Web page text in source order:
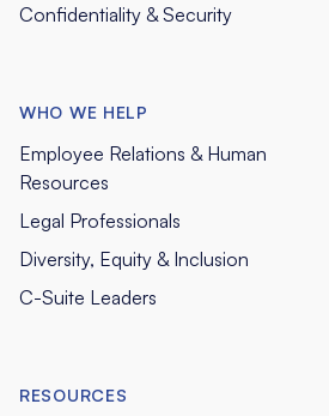
Confidentiality & Security
WHO WE HELP
Employee Relations & Human
Resources
Legal Professionals
Diversity, Equity & Inclusion
C-Suite Leaders
RESOURCES